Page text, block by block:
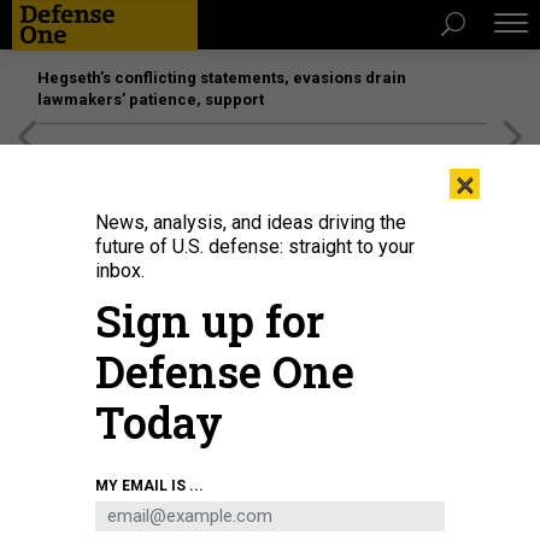
Hegseth’s conflicting statements, evasions drain
lawmakers’ patience, support
ALEX SHOLOM/GETTY IMAGES
THREATS
×
News, analysis, and ideas driving the
future of U.S. defense: straight to your
inbox.
Sign up for
Defense One
Today
MY EMAIL IS ...